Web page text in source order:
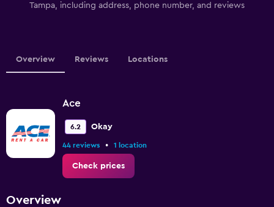
Tampa, including address, phone number, and reviews
Overview Reviews Locations
Ace
6.2 Okay
44 reviews • 1 location
Check prices
Overview